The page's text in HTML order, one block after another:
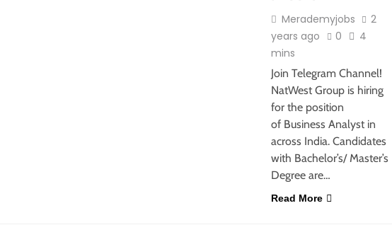
Merademyjobs
2
years ago
0
4
mins
Join Telegram Channel!
NatWest Group is hiring
for the position
of Business Analyst in
across India. Candidates
with Bachelor’s/ Master’s
Degree are…
Read More